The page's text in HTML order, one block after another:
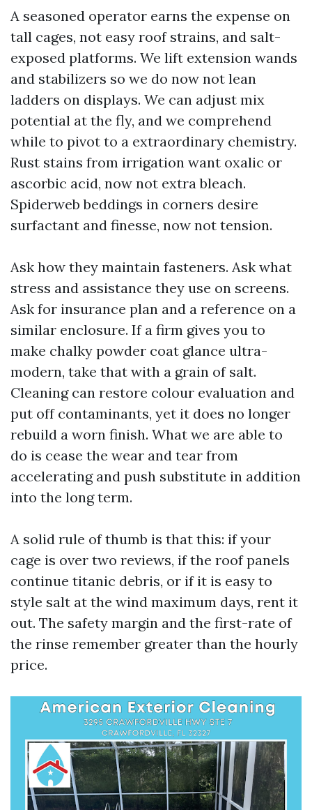
A seasoned operator earns the expense on
tall cages, not easy roof strains, and salt-
exposed platforms. We lift extension wands
and stabilizers so we do now not lean
ladders on displays. We can adjust mix
potential at the fly, and we comprehend
while to pivot to a extraordinary chemistry.
Rust stains from irrigation want oxalic or
ascorbic acid, now not extra bleach.
Spiderweb beddings in corners desire
surfactant and finesse, now not tension.
Ask how they maintain fasteners. Ask what
stress and assistance they use on screens.
Ask for insurance plan and a reference on a
similar enclosure. If a firm gives you to
make chalky powder coat glance ultra-
modern, take that with a grain of salt.
Cleaning can restore colour evaluation and
put off contaminants, yet it does no longer
rebuild a worn finish. What we are able to
do is cease the wear and tear from
accelerating and push substitute in addition
into the long term.
A solid rule of thumb is that this: if your
cage is over two reviews, if the roof panels
continue titanic debris, or if it is easy to
style salt at the wind maximum days, rent it
out. The safety margin and the first-rate of
the rinse remember greater than the hourly
price.